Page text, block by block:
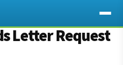
Letter Request